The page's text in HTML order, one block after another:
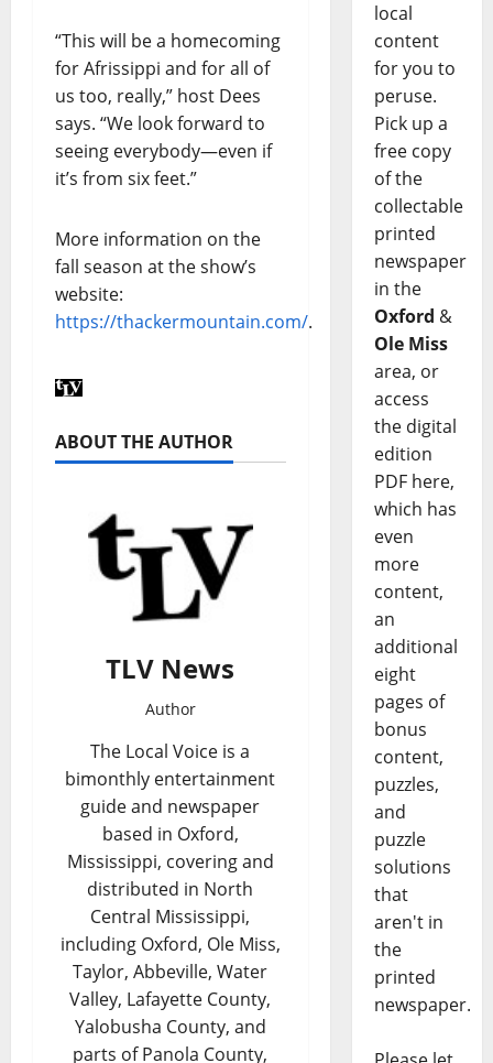
“This will be a homecoming
for Afrissippi and for all of
us too, really,” host Dees
says. “We look forward to
seeing everybody—even if
it’s from six feet.”
More information on the
fall season at the show’s
website:
https://thackermountain.com/.
ABOUT THE AUTHOR
TLV News
Author
The Local Voice is a
bimonthly entertainment
guide and newspaper
based in Oxford,
Mississippi, covering and
distributed in North
Central Mississippi,
including Oxford, Ole Miss,
Taylor, Abbeville, Water
Valley, Lafayette County,
Yalobusha County, and
parts of Panola County,
local
content
for you to
peruse.
Pick up a
free copy
of the
collectable
printed
newspaper
in the
Oxford &
Ole Miss
area, or
access
the digital
edition
PDF here,
which has
even
more
content,
an
additional
eight
pages of
bonus
content,
puzzles,
and
puzzle
solutions
that
aren't in
the
printed
newspaper.